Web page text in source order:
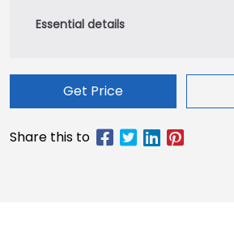
Get Price